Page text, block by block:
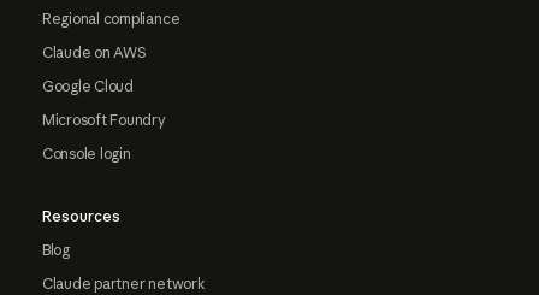
Regional compliance
Claude on AWS
Google Cloud
Microsoft Foundry
Console login
Resources
Blog
Claude partner network